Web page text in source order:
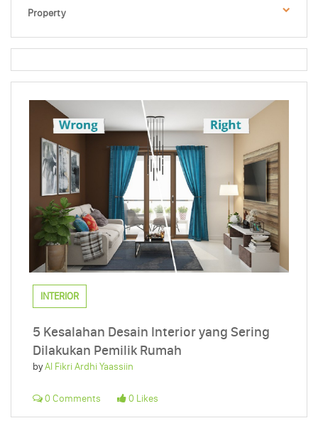
Property
INTERIOR
5 Kesalahan Desain Interior yang Sering
Dilakukan Pemilik Rumah
byAl Fikri Ardhi Yaassiin
0 Comments 0 Likes